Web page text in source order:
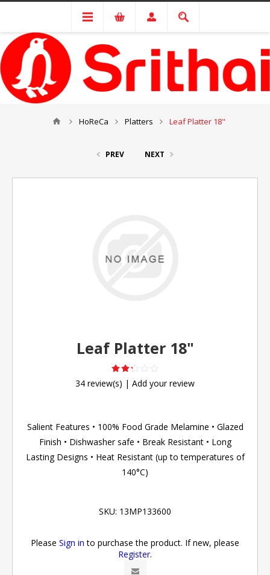
HoReCa Platters Leaf Platter 18"
PREV NEXT
Leaf Platter 18"
34 review(s) | Add your review
Salient Features • 100% Food Grade Melamine • Glazed
Finish • Dishwasher safe • Break Resistant • Long
Lasting Designs • Heat Resistant (up to temperatures of
140°C)
SKU: 13MP133600
Please Sign in to purchase the product. If new, please
Register.